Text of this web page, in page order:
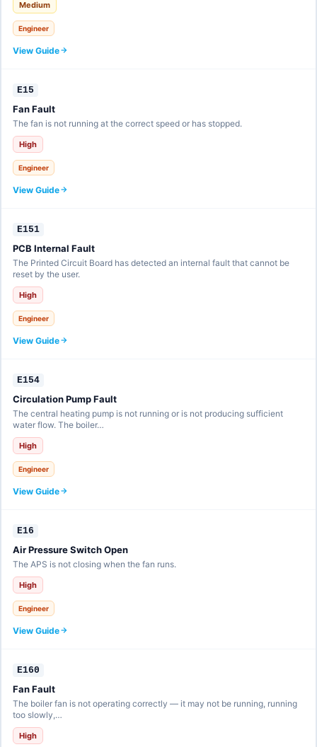
Medium
Engineer
View Guide
E15
Fan Fault
The fan is not running at the correct speed or has stopped.
High
Engineer
View Guide
E151
PCB Internal Fault
The Printed Circuit Board has detected an internal fault that cannot be
reset by the user.
High
Engineer
View Guide
E154
Circulation Pump Fault
The central heating pump is not running or is not producing sufficient
water flow. The boiler…
High
Engineer
View Guide
E16
Air Pressure Switch Open
The APS is not closing when the fan runs.
High
Engineer
View Guide
E160
Fan Fault
The boiler fan is not operating correctly — it may not be running, running
too slowly,…
High